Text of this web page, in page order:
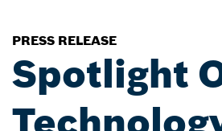
PRESS RELEASE
Spotlight